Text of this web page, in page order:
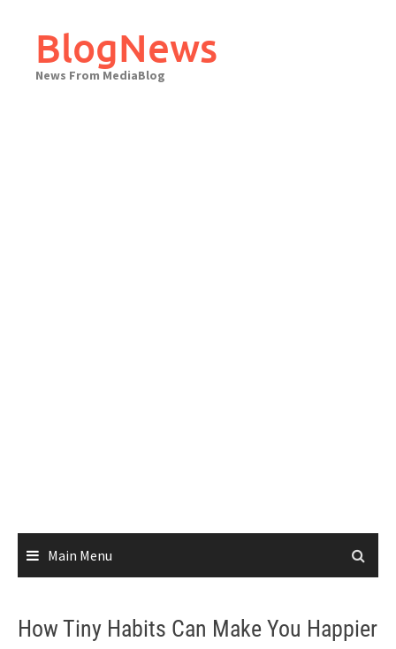
contentBlogNews
News From MediaBlog
Main Menu
How Tiny Habits Can Make You Happier